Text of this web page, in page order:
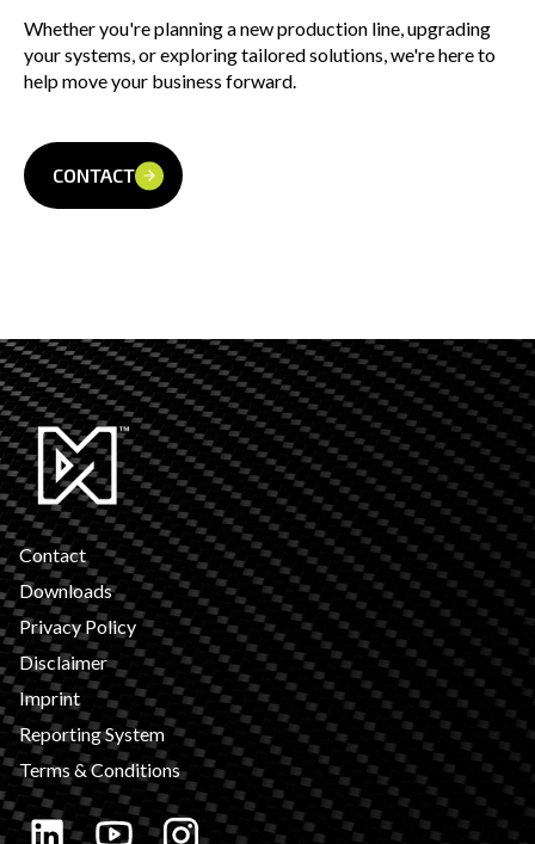
Whether you're planning a new production line, upgrading
your systems, or exploring tailored solutions, we're here to
help move your business forward.
CONTACT
Contact
Downloads
Privacy Policy
Disclaimer
Imprint
Reporting System
Terms & Conditions